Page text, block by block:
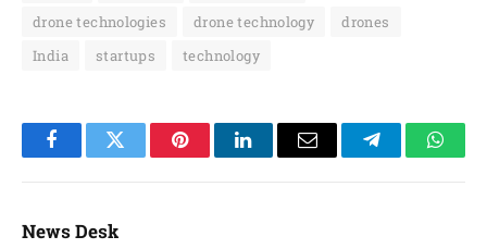
drone technologies
drone technology
drones
India
startups technology
FacebookTwitter PinterestLinkedInEmail Telegram
News Desk